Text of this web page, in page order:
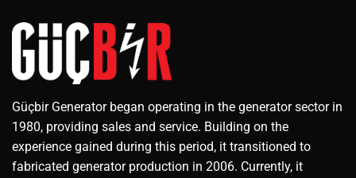
Güçbir Generator began operating in the generator sector in
1980, providing sales and service. Building on the
experience gained during this period, it transitioned to
fabricated generator production in 2006. Currently, it